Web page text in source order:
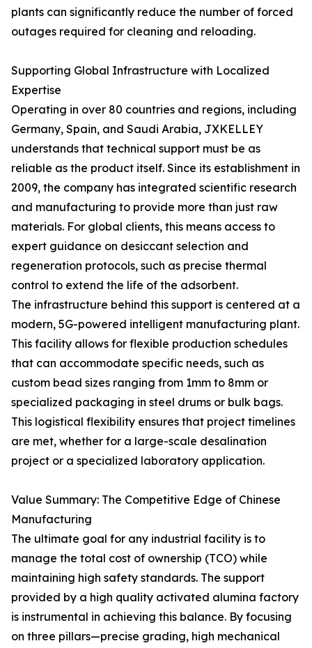
plants can significantly reduce the number of forced
outages required for cleaning and reloading.
Supporting Global Infrastructure with Localized
Expertise
Operating in over 80 countries and regions, including
Germany, Spain, and Saudi Arabia, JXKELLEY
understands that technical support must be as
reliable as the product itself. Since its establishment in
2009, the company has integrated scientific research
and manufacturing to provide more than just raw
materials. For global clients, this means access to
expert guidance on desiccant selection and
regeneration protocols, such as precise thermal
control to extend the life of the adsorbent.
The infrastructure behind this support is centered at a
modern, 5G-powered intelligent manufacturing plant.
This facility allows for flexible production schedules
that can accommodate specific needs, such as
custom bead sizes ranging from 1mm to 8mm or
specialized packaging in steel drums or bulk bags.
This logistical flexibility ensures that project timelines
are met, whether for a large-scale desalination
project or a specialized laboratory application.
Value Summary: The Competitive Edge of Chinese
Manufacturing
The ultimate goal for any industrial facility is to
manage the total cost of ownership (TCO) while
maintaining high safety standards. The support
provided by a high quality activated alumina factory
is instrumental in achieving this balance. By focusing
on three pillars—precise grading, high mechanical